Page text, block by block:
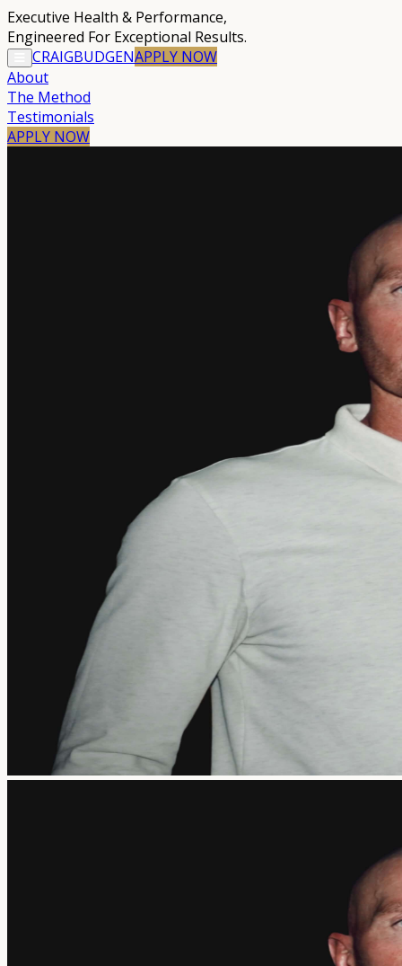
Executive Health & Performance,
Engineered For Exceptional Results.
CRAIGBUDGENAPPLY NOW
About
The Method
Testimonials
APPLY NOW